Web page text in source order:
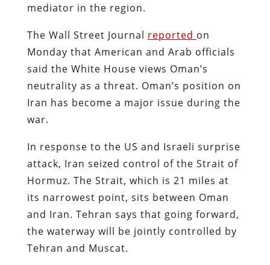
mediator in the region.
The Wall Street Journal reported on
Monday that American and Arab officials
said the White House views Oman’s
neutrality as a threat. Oman’s position on
Iran has become a major issue during the
war.
In response to the US and Israeli surprise
attack, Iran seized control of the Strait of
Hormuz. The Strait, which is 21 miles at
its narrowest point, sits between Oman
and Iran. Tehran says that going forward,
the waterway will be jointly controlled by
Tehran and Muscat.